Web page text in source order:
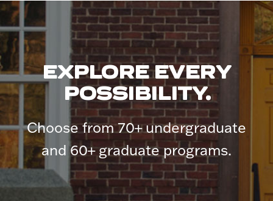
EXPLORE EVERY
POSSIBILITY.
Choose from 70+ undergraduate
and 60+ graduate programs.